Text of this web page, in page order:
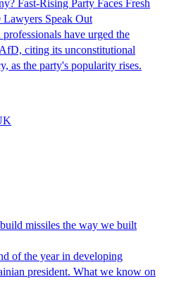
Fast-Rising Party Faces Fresh
Speak Out
have urged the
citing its unconstitutional
as the party's popularity rises.
missiles the way we built
of the year in developing
president. What we know on